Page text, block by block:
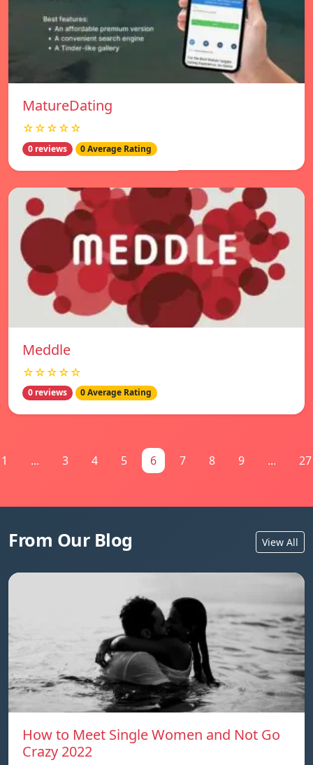
MatureDating
☆☆☆☆☆
0 reviews 0 Average Rating
Meddle
☆☆☆☆☆
0 reviews 0 Average Rating
1 ... 3 4 5 6 7 8 9 ... 27
From Our Blog View All
How to Meet Single Women and Not Go
Crazy 2022